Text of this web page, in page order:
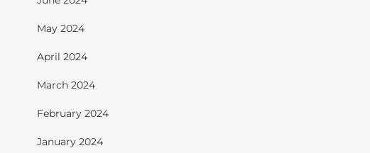
May 2024
April 2024
March 2024
February 2024
January 2024